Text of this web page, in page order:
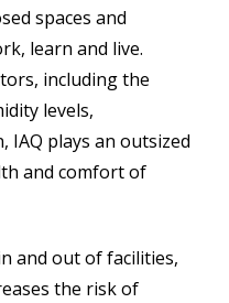
spaces and
learn and live.
including the
levels,
plays an outsized
and comfort of
and out of facilities,
the risk of